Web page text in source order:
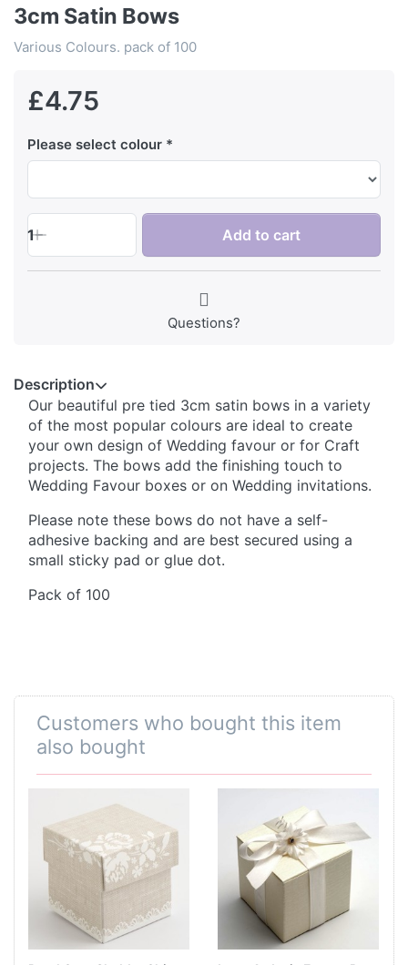
3cm Satin Bows
Various Colours. pack of 100
£4.75
Please select colour
1 Add to cart
Questions?
Description
Our beautiful pre tied 3cm satin bows in a variety
of the most popular colours are ideal to create
your own design of Wedding favour or for Craft
projects. The bows add the finishing touch to
Wedding Favour boxes or on Wedding invitations.
Please note these bows do not have a self-
adhesive backing and are best secured using a
small sticky pad or glue dot.
Pack of 100
Customers who bought this item
also bought